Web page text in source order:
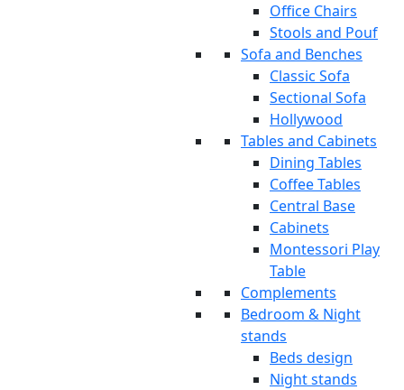
Office Chairs
Stools and Pouf
Sofa and Benches
Classic Sofa
Sectional Sofa
Hollywood
Tables and Cabinets
Dining Tables
Coffee Tables
Central Base
Cabinets
Montessori Play
Table
Complements
Bedroom & Night
stands
Beds design
Night stands